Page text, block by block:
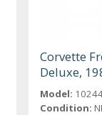
Corvette
Deluxe,
Model:
Condition: